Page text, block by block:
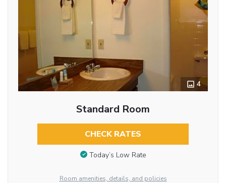
4
Standard Room
CHECK RATES
Today’s Low Rate
Room amenities, details, and policies